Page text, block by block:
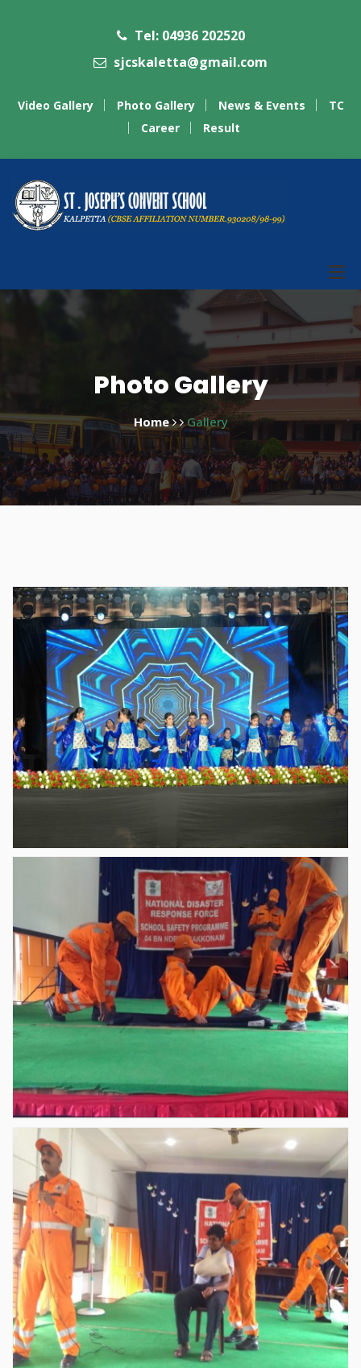
Tel: 04936 202520
sjcskaletta@gmail.com
Video Gallery Photo Gallery News & Events
TC
Career
Result
Photo Gallery
Home Gallery